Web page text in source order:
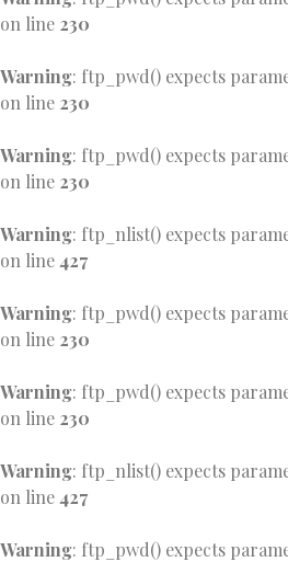
on line 230
Warning: ftp_pwd() expects
on line 230
Warning: ftp_pwd() expects
on line 230
Warning: ftp_nlist() expects
on line 427
Warning: ftp_pwd() expects
on line 230
Warning: ftp_pwd() expects
on line 230
Warning: ftp_nlist() expects
on line 427
Warning: ftp_pwd() expects